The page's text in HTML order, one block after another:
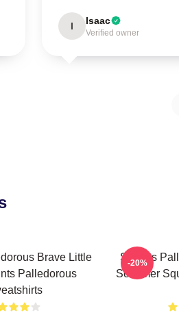
I Isaac
Verified owner
Brave Little
Palledorous
Squints
Schemer
-20%